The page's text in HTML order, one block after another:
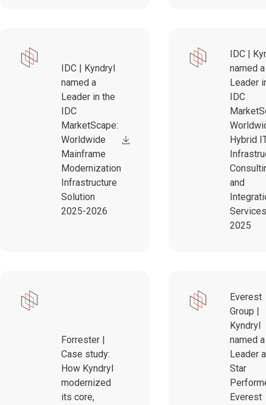
IDC | Kyndryl
named a
Leader in the
IDC
MarketScape:
Worldwide
Mainframe
Modernization
Infrastructure
Solution
2025-2026
IDC |
named a
Leader
IDC
Hybrid
and
Services
2025
Forrester |
Case study:
How Kyndryl
modernized
its core,
Everest
Group |
Kyndryl
named a
Leader
Star
Everest